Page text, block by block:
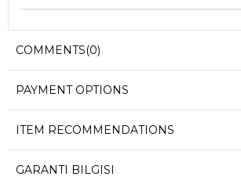
COMMENTS(0)
PAYMENT OPTIONS
ITEM RECOMMENDATIONS
GARANTI BILGISI